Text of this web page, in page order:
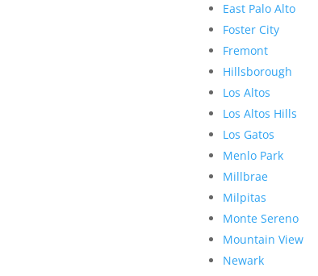
East Palo Alto
Foster City
Fremont
Hillsborough
Los Altos
Los Altos Hills
Los Gatos
Menlo Park
Millbrae
Milpitas
Monte Sereno
Mountain View
Newark